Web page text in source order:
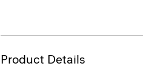
Product Details